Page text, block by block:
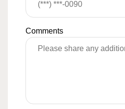
Comments